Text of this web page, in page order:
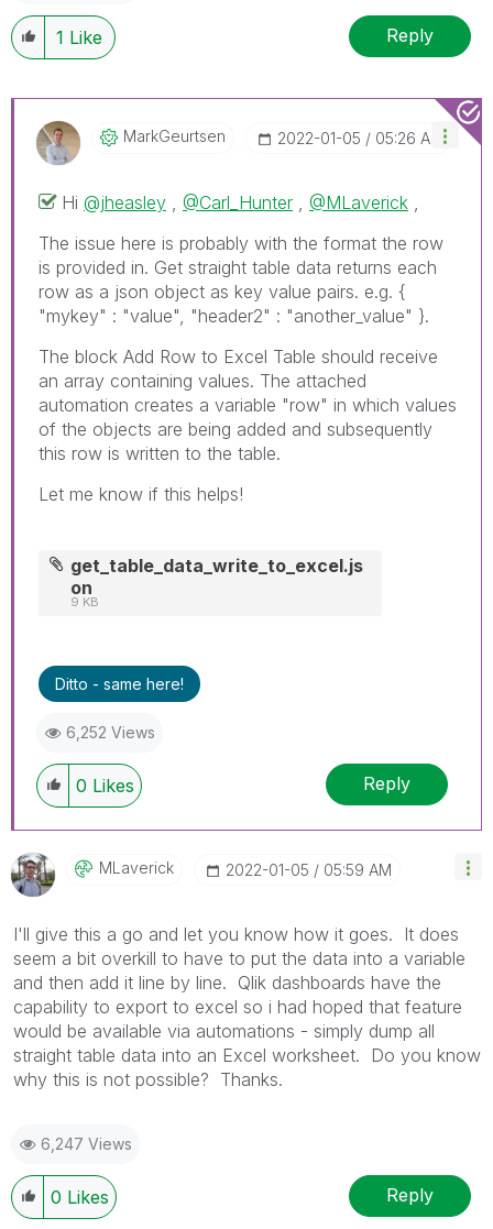
1 Like Reply
MarkGeurtsen ‎2022-01-05 05:26 AM
Hi @jheasley @Carl_Hunter @MLaverick
The issue here is probably with the format the row
is provided in. Get straight table data returns each
row as a json object as key value pairs. e.g. {
"mykey" : "value", "header2" : "another_value" }.
The block Add Row to Excel Table should receive
an array containing values. The attached
automation creates a variable "row" in which values
of the objects are being added and subsequently
this row is written to the table.
Let me know if this helps!
get_table_data_write_to_excel.js
on
9 KB
Ditto - same here!
6,252 Views
0 Likes Reply
MLaverick ‎2022-01-05 05:59 AM
I'll give this a go and let you know how it goes. It does
seem a bit overkill to have to put the data into a variable
and then add it line by line. Qlik dashboards have the
capability to export to excel so i had hoped that feature
would be available via automations - simply dump all
straight table data into an Excel worksheet. Do you know
why this is not possible? Thanks.
6,247 Views
0 Likes Reply